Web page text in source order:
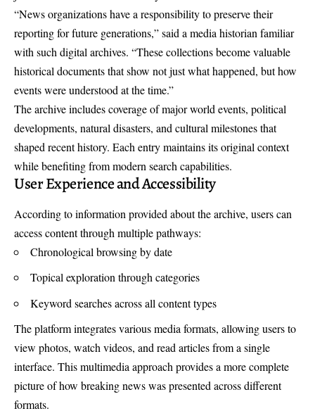
“News organizations have a responsibility to preserve their
reporting for future generations,” said a media historian familiar
with such digital archives. “These collections become valuable
historical documents that show not just what happened, but how
events were understood at the time.”
The archive includes coverage of major world events, political
developments, natural disasters, and cultural milestones that
shaped recent history. Each entry maintains its original context
while benefiting from modern search capabilities.
User Experience and Accessibility
According to information provided about the archive, users can
access content through multiple pathways:
Chronological browsing by date
Topical exploration through categories
Keyword searches across all content types
The platform integrates various media formats, allowing users to
view photos, watch videos, and read articles from a single
interface. This multimedia approach provides a more complete
picture of how breaking news was presented across different
formats.